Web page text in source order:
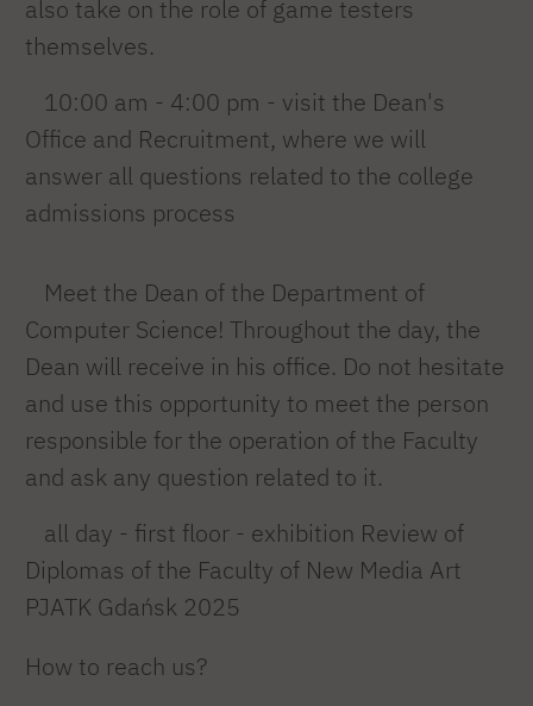
also take on the role of game testers
themselves.
10:00 am - 4:00 pm - visit the Dean's
Office and Recruitment, where we will
answer all questions related to the college
admissions process
Meet the Dean of the Department of
Computer Science! Throughout the day, the
Dean will receive in his office. Do not hesitate
and use this opportunity to meet the person
responsible for the operation of the Faculty
and ask any question related to it.
all day - first floor - exhibition Review of
Diplomas of the Faculty of New Media Art
PJATK Gdańsk 2025
How to reach us?